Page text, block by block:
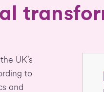
UK’s
to
and